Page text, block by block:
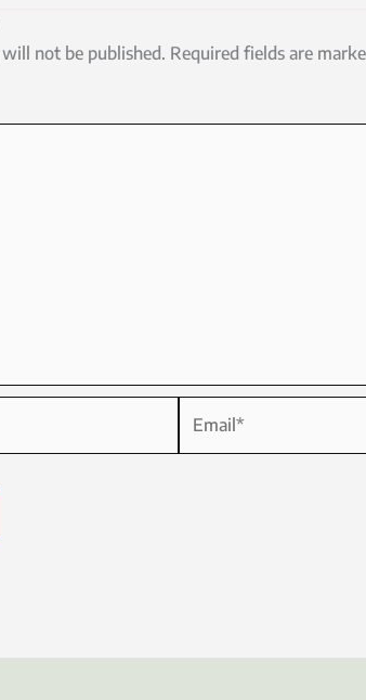
not be published. Required fields are